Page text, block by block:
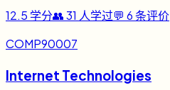
12.5 学分👥31 人学过💬 6条评价
COMP90007
Internet Technologies